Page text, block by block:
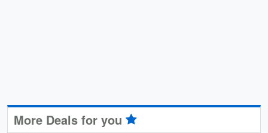
More Deals for you